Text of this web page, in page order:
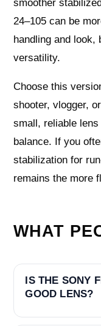
smoother
24–105 can be
handling and look,
versatility.
Choose this
shooter, vlogger,
small, reliable
balance. If you
stabilization for
remains the more
WHAT
IS THE SONY
GOOD LENS?